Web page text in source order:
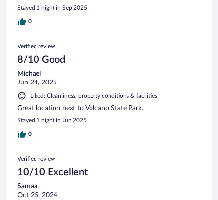
Stayed 1 night in Sep 2025
0
Verified review
8/10 Good
Michael
Jun 24, 2025
Liked: Cleanliness, property conditions & facilities
Great location next to Volcano State Park.
Stayed 1 night in Jun 2025
0
Verified review
10/10 Excellent
Samaa
Oct 25, 2024